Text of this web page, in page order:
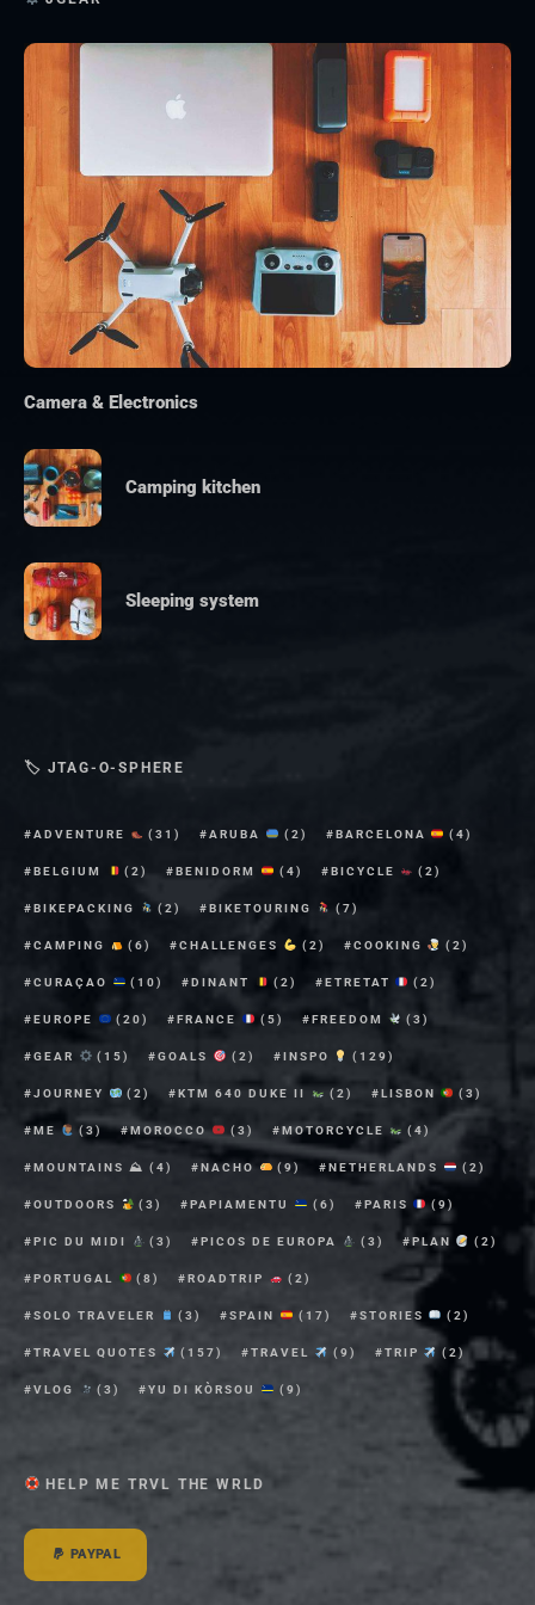
Camera & Electronics
Camping kitchen
Sleeping system
🏷 JTAG-O-SPHERE
ADVENTURE (31) ARUBA (2) BARCELONA (4)
BELGIUM (2) BENIDORM (4) BICYCLE (2)
BIKEPACKING (2) BIKETOURING (7)
CAMPING (6) CHALLENGES (2) COOKING (2)
CURAÇAO (10) DINANT (2) ETRETAT (2)
EUROPE (20) FRANCE (5) FREEDOM (3)
GEAR (15) GOALS (2) INSPO (129)
JOURNEY (2) KTM 640 DUKE II (2) LISBON (3)
ME (3) MOROCCO (3) MOTORCYCLE (4)
MOUNTAINS ⛰ (4) NACHO (9) NETHERLANDS (2)
OUTDOORS (3) PAPIAMENTU (6) PARIS (9)
PIC DU MIDI (3) PICOS DE EUROPA (3) PLAN (2)
PORTUGAL (8) ROADTRIP (2)
SOLO TRAVELER (3) SPAIN (17) STORIES (2)
TRAVEL QUOTES (157) TRAVEL (9) TRIP (2)
VLOG (3) YU DI KÒRSOU (9)
HELP ME TRVL THE WRLD
PAYPAL